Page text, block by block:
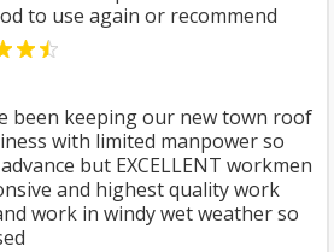
to use again or recommend
been keeping our new town roof
with limited manpower so
but EXCELLENT workmen
and highest quality work
work in windy wet weather so